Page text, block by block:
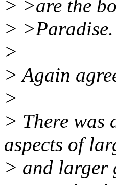
> >are the
>
>
> Again
>
> There was
aspects of
> and larger